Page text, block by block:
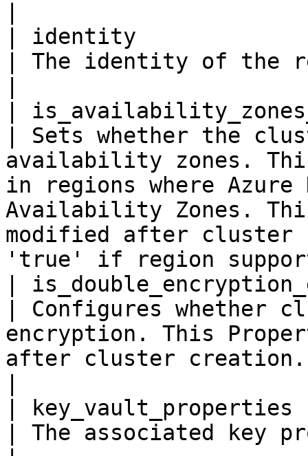
| identity
| The identity of the
|
| Sets whether the
availability zones.
in regions where
Availability Zones.
modified after cluster
'true' if region
|
| Configures whether
encryption. This
after cluster
|
| The associated key